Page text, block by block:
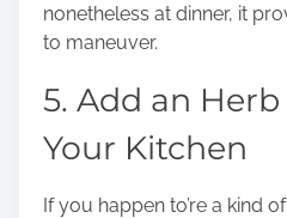
nonetheless at dinner, it
to maneuver.
5. Add an
Your Kitchen
If you happen to’re a kind